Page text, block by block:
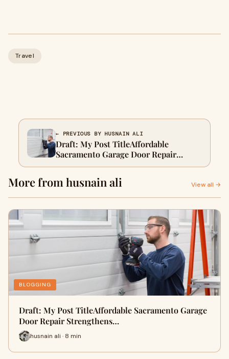
Travel
← PREVIOUS BY HUSNAIN ALI
Draft: My Post TitleAffordable
Sacramento Garage Door Repair
Strengthens Home Value Fast
More from husnain ali View all →
BLOGGING
Draft: My Post TitleAffordable Sacramento Garage
Door Repair Strengthens…
husnain ali · 8 min